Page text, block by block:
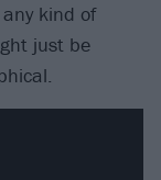
kind of
just be